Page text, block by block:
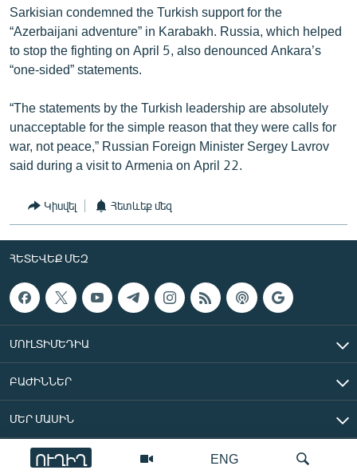
ENG
ՈՒՂԻՂ
Sarkisian condemned the Turkish support for the
“Azerbaijani adventure” in Karabakh. Russia, which helped
to stop the fighting on April 5, also denounced Ankara’s
“one-sided” statements.
“The statements by the Turkish leadership are absolutely
unacceptable for the simple reason that they were calls for
war, not peace,” Russian Foreign Minister Sergey Lavrov
said during a visit to Armenia on April 22.
Կիսվել Հետևեք մեզ
ՀԵՏԵՎԵՔ ՄԵԶ
ՄՈՒԼՏԻՄԵԴԻԱ
ԲԱԺԻՆՆԵՐ
ՄԵՐ ՄԱՍԻՆ
«Ազատ Եվրոպա/Ազատություն» ռադիոկայան © 2026